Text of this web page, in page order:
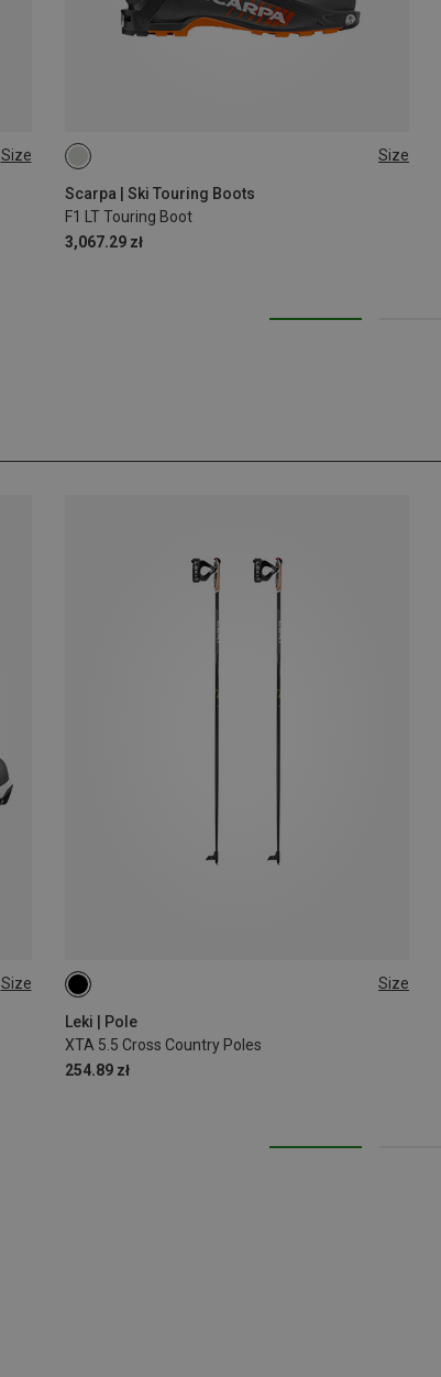
Size Size
Scarpa | Ski Touring Boots
F1 LT Touring Boot
3,067.29 zł
39.5
Size Size
Leki | Pole
XTA 5.5 Cross Country Poles
254.89 zł
145CM